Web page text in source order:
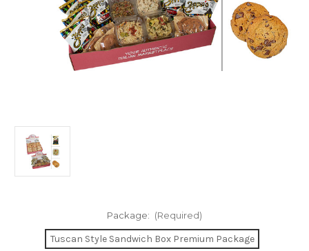
Package: (Required)
Tuscan Style Sandwich Box Premium Package